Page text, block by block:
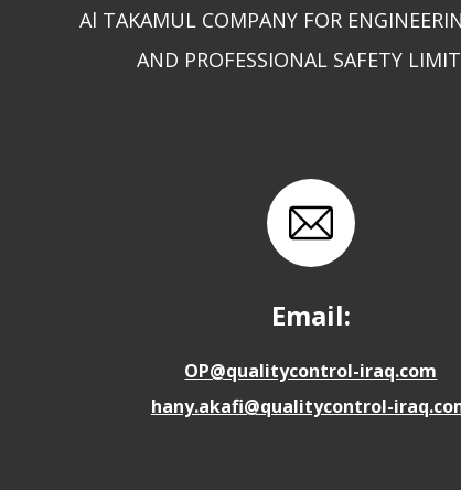
Al TAKAMUL COMPANY FOR
AND PROFESSIONAL SAFETY
Email:
OP@qualitycontrol-iraq.com
hany.akafi@qualitycontrol-